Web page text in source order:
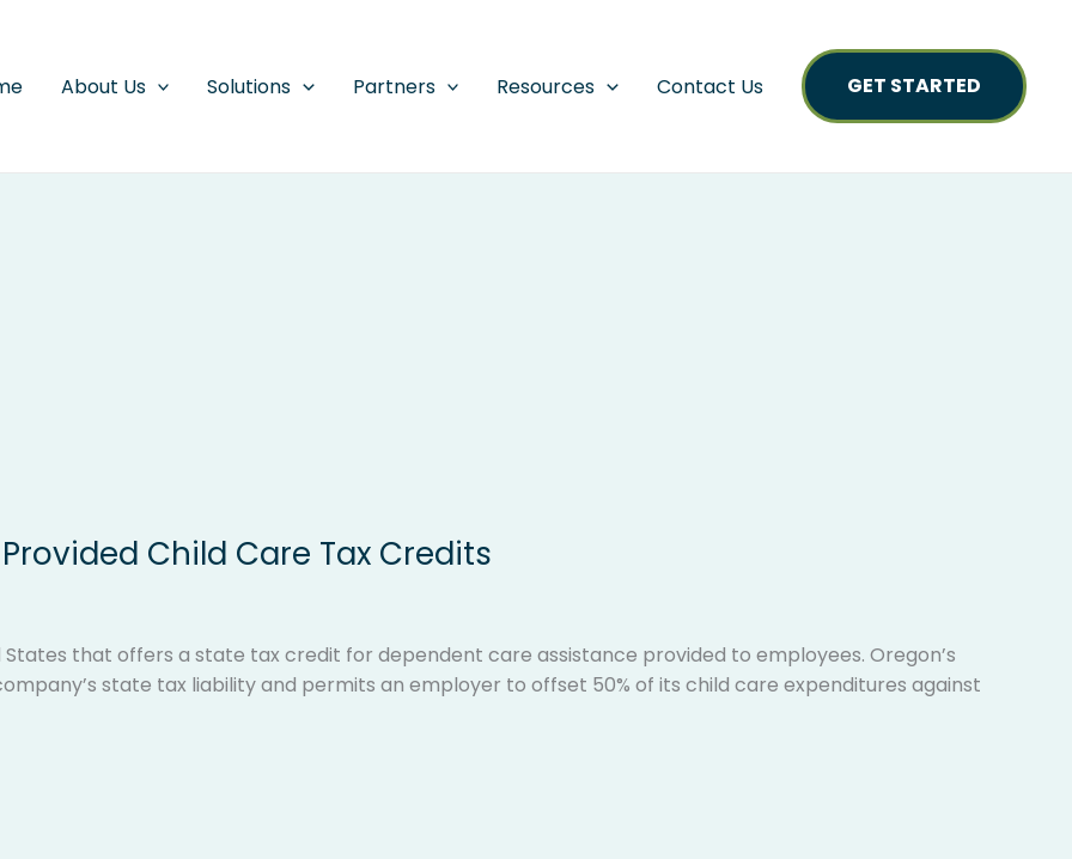
About Us Solutions Partners Resources Contact Us GET STARTED
Child Care Tax Credits
that offers a state tax credit for dependent care assistance provided to employees. Oregon’s
state tax liability and permits an employer to offset 50% of its child care expenditures against